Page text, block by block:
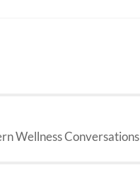
Wellness Conversations